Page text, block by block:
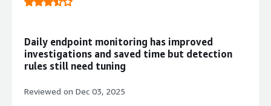
Daily endpoint monitoring has improved
investigations and saved time but detection
rules still need tuning
Reviewed on Dec 03, 2025